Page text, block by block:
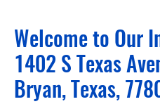
Welcome to Our
1402 S Texas
Bryan, Texas,